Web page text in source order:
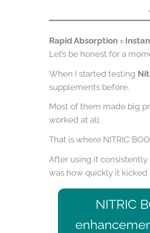
Rapid Absorption =
Let’s be honest for a
When I started testing
supplements before.
Most of them made big
worked at all.
That is where NITRIC
After using it consistently
was how quickly it kicked
NITRIC